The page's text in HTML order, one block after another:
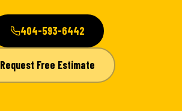
404-593-6442
Request Free Estimate